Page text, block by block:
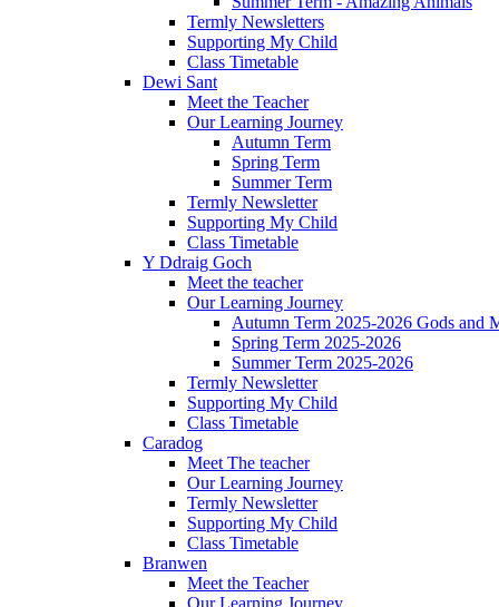
Termly Newsletters
Supporting My Child
Class Timetable
Dewi Sant
Meet the Teacher
Our Learning Journey
Autumn Term
Spring Term
Summer Term
Termly Newsletter
Supporting My Child
Class Timetable
Y Ddraig Goch
Meet the teacher
Our Learning Journey
Autumn Term 2025-2026 Gods and
Spring Term 2025-2026
Summer Term 2025-2026
Termly Newsletter
Supporting My Child
Class Timetable
Caradog
Meet The teacher
Our Learning Journey
Termly Newsletter
Supporting My Child
Class Timetable
Branwen
Meet the Teacher